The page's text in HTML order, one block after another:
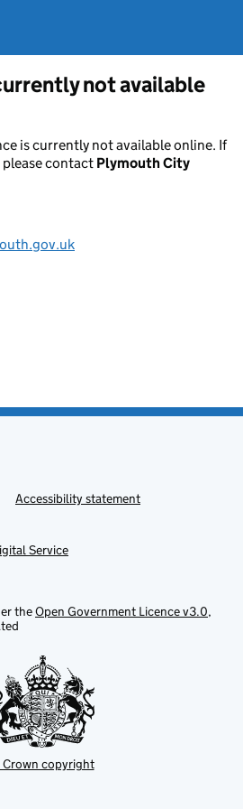
not available
is currently not available online. If
please contact Plymouth City
Accessibility statement
Service
theOpen Government Licence v3.0,
copyright